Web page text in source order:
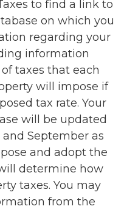
to find a link to
on which you
regarding your
information
taxes that each
will impose if
tax rate. Your
will be updated
September as
and adopt the
determine how
taxes. You may
from the